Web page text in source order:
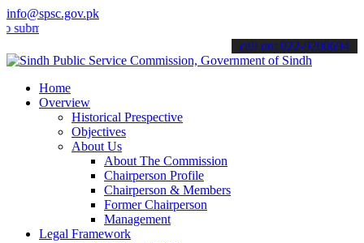
info@spsc.gov.pk
your applications online & stay informed about the latest SPSC
call on: 022-9200694
Home
Overview
Historical Prespective
Objectives
About Us
About The Commission
Chairperson Profile
Chairperson & Members
Former Chairperson
Management
Legal Framework